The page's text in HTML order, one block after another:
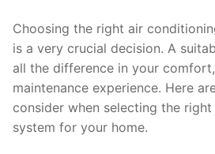
Choosing the right air
is a very crucial decision. A
all the difference in your
maintenance experience. Here
consider when selecting the
system for your home.